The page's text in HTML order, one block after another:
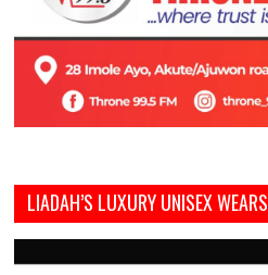
LIADAH’S LUXURY UNISEX WEARS